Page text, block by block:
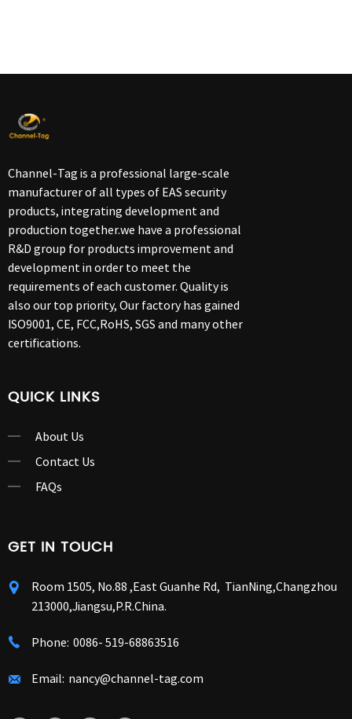
Channel-Tag is a professional large-scale
manufacturer of all types of EAS security
products, integrating development and
production together.we have a professional
R&D group for products improvement and
development in order to meet the
requirements of each customer. Quality is
also our top priority, Our factory has gained
ISO9001, CE, FCC,RoHS, SGS and many other
certifications.
QUICK LINKS
About Us
Contact Us
FAQs
GET IN TOUCH
Room 1505, No.88 ,East Guanhe Rd, TianNing,Changzhou
213000,Jiangsu,P.R.China.
Phone: 0086- 519-68863516
Email: nancy@channel-tag.com